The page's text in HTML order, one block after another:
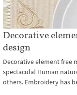
Decorative
design
Decorative element free
spectacula! Human
others. Embroidery has